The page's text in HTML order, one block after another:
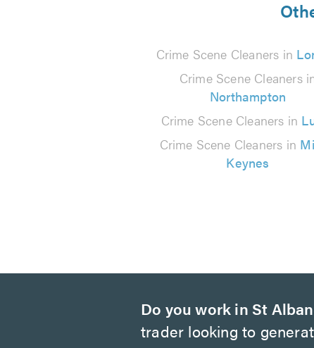
Crime Scene Cleaners in
Crime Scene Cleaners
Northampton
Crime Scene Cleaners in
Crime Scene Cleaners in
Keynes
Do you work in St
trader looking to